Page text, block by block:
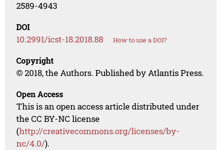
2589-4943
DOI
10.2991/icst-18.2018.88 How to use a DOI?
Copyright
© 2018, the Authors. Published by Atlantis Press.
Open Access
This is an open access article distributed under
the CC BY-NC license
(http://creativecommons.org/licenses/by-
nc/4.0/).